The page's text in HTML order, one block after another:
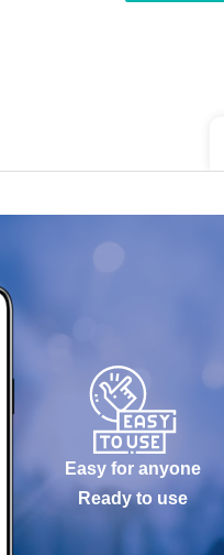
Easy for anyone
Ready to use